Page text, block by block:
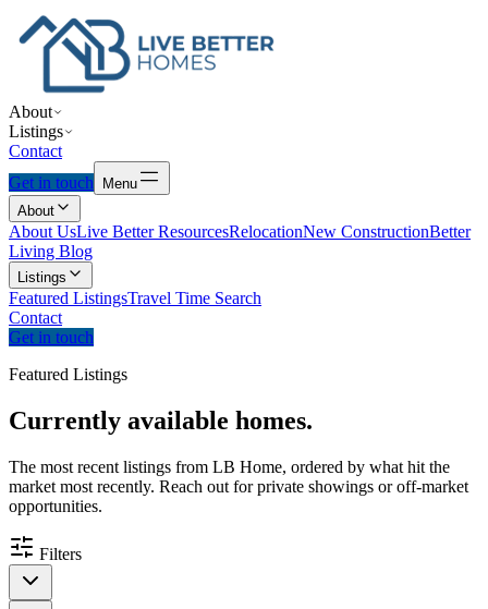
About
Listings
Contact
Get in touch
Menu
About
About UsLive Better ResourcesRelocationNew ConstructionBetter
Living Blog
Listings
Featured ListingsTravel Time Search
Contact
Get in touch
Featured Listings
Currently available homes.
The most recent listings from LB Home, ordered by what hit the
market most recently. Reach out for private showings or off-market
opportunities.
Filters